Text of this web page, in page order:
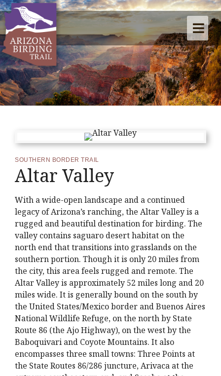
SOUTHERN BORDER TRAIL
Altar Valley
With a wide-open landscape and a continued
legacy of Arizona’s ranching, the Altar Valley is a
rugged and beautiful destination for birding. The
valley contains saguaro desert habitat on the
north end that transitions into grasslands on the
southern portion. Though it is only 20 miles from
the city, this area feels rugged and remote. The
Altar Valley is approximately 52 miles long and 20
miles wide. It is generally bound on the south by
the United States/Mexico border and Buenos Aires
National Wildlife Refuge, on the north by State
Route 86 (the Ajo Highway), on the west by the
Baboquivari and Coyote Mountains. It also
encompasses three small towns: Three Points at
the State Routes 86/286 juncture, Arivaca at the